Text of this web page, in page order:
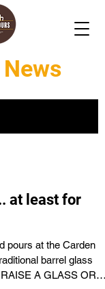
at least for
pours at the Carden
barrel glass
A GLASS OR